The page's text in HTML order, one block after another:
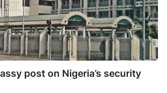
post on Nigeria’s security